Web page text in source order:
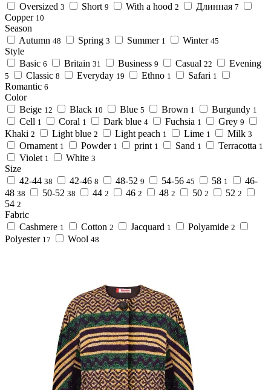
Oversized 3 Short 9 With a hood 2 Длинная 7
Copper 10
Season
Autumn 48 Spring 3 Summer 1 Winter 45
Style
Basic 6 Britain 31 Business 9 Casual 22 Evening
5 Classic 8 Everyday 19 Ethno 1 Safari 1
Romantic 6
Color
Beige 12 Black 10 Blue 5 Brown 1 Burgundy 1
Cell 1 Coral 1 Dark blue 4 Fuchsia 1 Grey 9
Khaki 2 Light blue 2 Light peach 1 Lime 1 Milk 3
Ornament 1 Powder 1 print 1 Sand 1 Terracotta 1
Violet 1 White 3
Size
42-44 38 42-46 8 48-52 9 54-56 45 58 1
46-
48 38 50-52 38 44 2 46 2 48 2 50 2 52 2
54 2
Fabric
Cashmere 1 Cotton 2 Jacquard 1 Polyamide 2
Polyester 17 Wool 48